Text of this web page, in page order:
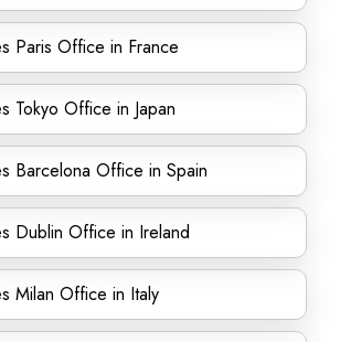
Paris Office in France
Tokyo Office in Japan
Barcelona Office in Spain
Dublin Office in Ireland
Milan Office in Italy